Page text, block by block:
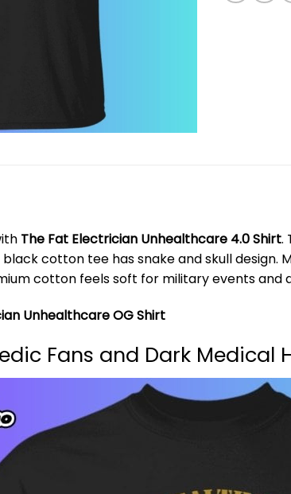
The Fat Electrician Unhealthcare 4.0 Shirt.
black cotton tee has snake and skull
cotton feels soft for military events
Unhealthcare OG Shirt
Fans and Dark Medical